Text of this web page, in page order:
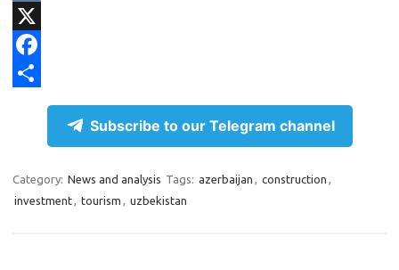
e
g
d
n
o
s
V
KX
F
b
r
Subscribe to our Telegram channel
Category: News and analysis Tags: azerbaijan , construction ,
investment, tourism , uzbekistan